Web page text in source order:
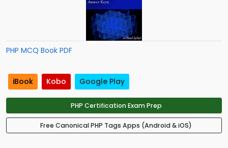
PHP MCQ Book PDF
iBook Kobo Google Play
PHP Certification Exam Prep
Free Canonical PHP Tags Apps (Android & iOS)